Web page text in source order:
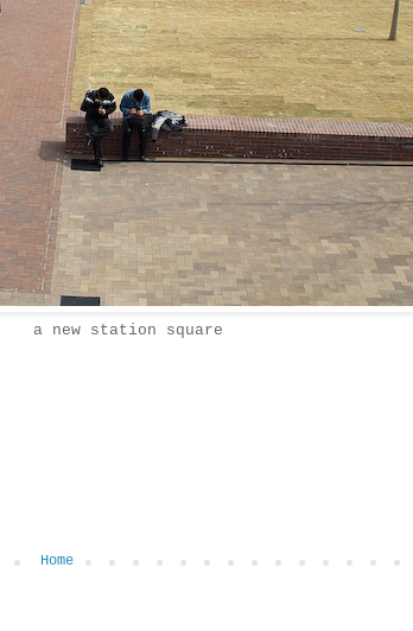
a new station square
Home